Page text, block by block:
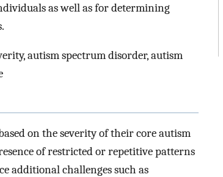
as well as for determining
autism spectrum disorder, autism
on the severity of their core autism
of restricted or repetitive patterns
additional challenges such as